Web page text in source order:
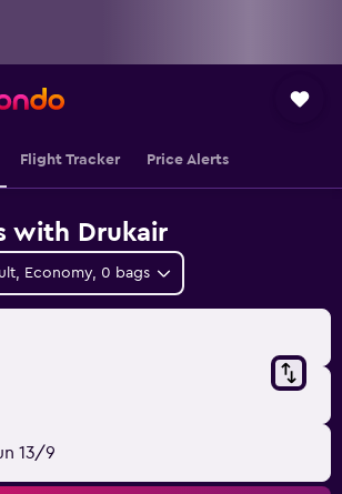
Flight Tracker Price Alerts
with Drukair
Economy, 0 bags
13/9